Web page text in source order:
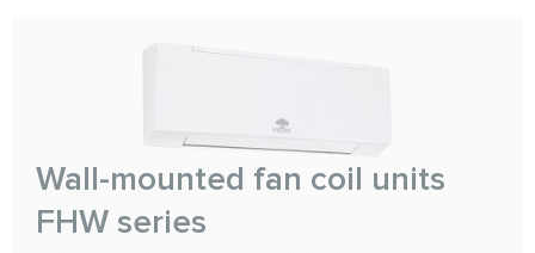
Wall-mounted fan coil units
FHW series